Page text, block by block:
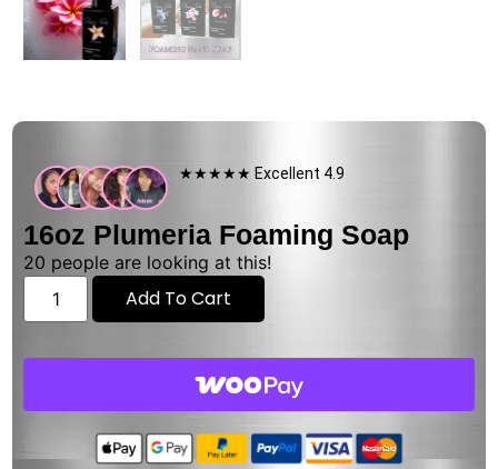
★★★★★ Excellent 4.9
16oz Plumeria Foaming Soap
20 people are looking at this!
Add To Cart